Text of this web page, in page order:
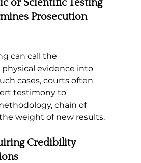
or Scientific Testing
Prosecution
can call the
evidence into
cases, courts often
testimony to
chain of
weight of new results.
Credibility